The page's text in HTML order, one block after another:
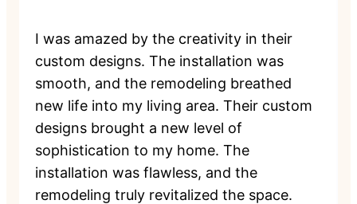
I was amazed by the creativity in their
custom designs. The installation was
smooth, and the remodeling breathed
new life into my living area. Their custom
designs brought a new level of
sophistication to my home. The
installation was flawless, and the
remodeling truly revitalized the space.